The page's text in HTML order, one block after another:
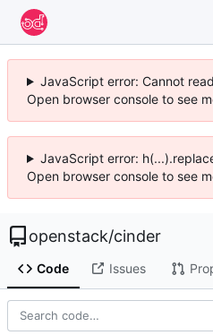
JavaScript error: Cannot
Open browser console to see
JavaScript error:
Open browser console to see
openstack/cinder
Code Issues